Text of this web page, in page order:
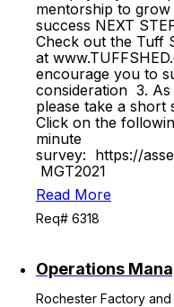
mentorship to
success NEXT
Check out the Tuff
at
encourage you to
consideration 3.
please take a short
Click on the
minute
survey: https://
MGT2021
Read More
Req# 6318
Operations
Rochester Factory